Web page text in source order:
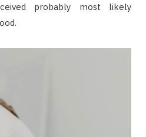
probably most likely